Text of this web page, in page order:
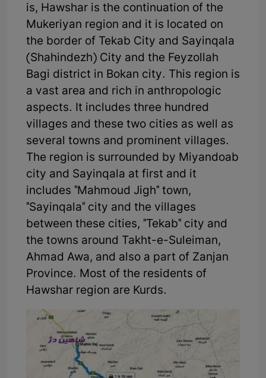
is, Hawshar is the continuation of the
Mukeriyan region and it is located on
the border of Tekab City and Sayinqala
(Shahindezh) City and the Feyzollah
Bagi district in Bokan city. This region is
a vast area and rich in anthropologic
aspects. It includes three hundred
villages and these two cities as well as
several towns and prominent villages.
The region is surrounded by Miyandoab
city and Sayinqala at first and it
includes "Mahmoud Jigh" town,
"Sayinqala" city and the villages
between these cities, "Tekab" city and
the towns around Takht-e-Suleiman,
Ahmad Awa, and also a part of Zanjan
Province. Most of the residents of
Hawshar region are Kurds.